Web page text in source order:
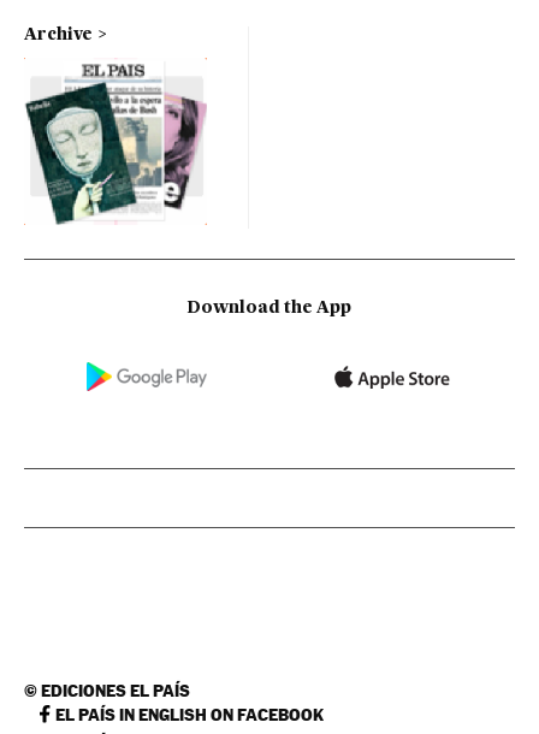
Archive
Download the App
©EDICIONES EL PAÍS
EL PAÍS IN ENGLISH ON FACEBOOK